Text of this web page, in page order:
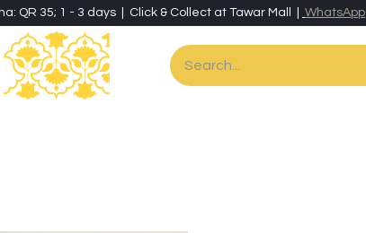
QR 35; 1 - 3 days | Click & Collect at Tawar Mall | WhatsApp